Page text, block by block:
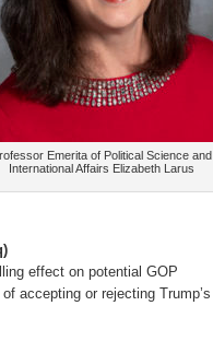
Emerita of Political Science and
International Affairs Elizabeth Larus
effect on potential GOP
accepting or rejecting Trump’s